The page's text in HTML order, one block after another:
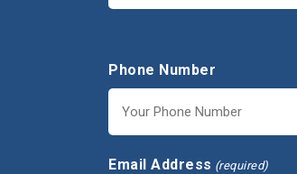
Phone Number
Email Address (required)